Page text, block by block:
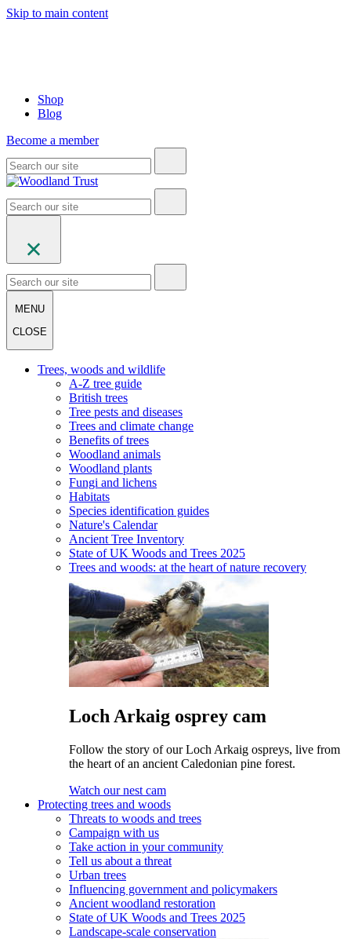
Skip to main content
Shop
Blog
Become a member
MENU
CLOSE
Trees, woods and wildlife
A-Z tree guide
British trees
Tree pests and diseases
Trees and climate change
Benefits of trees
Woodland animals
Woodland plants
Fungi and lichens
Habitats
Species identification guides
Nature's Calendar
Ancient Tree Inventory
State of UK Woods and Trees 2025
Trees and woods: at the heart of nature recovery
Loch Arkaig osprey cam
Follow the story of our Loch Arkaig ospreys, live from
the heart of an ancient Caledonian pine forest.
Watch our nest cam
Protecting trees and woods
Threats to woods and trees
Campaign with us
Take action in your community
Tell us about a threat
Urban trees
Influencing government and policymakers
Ancient woodland restoration
State of UK Woods and Trees 2025
Landscape-scale conservation